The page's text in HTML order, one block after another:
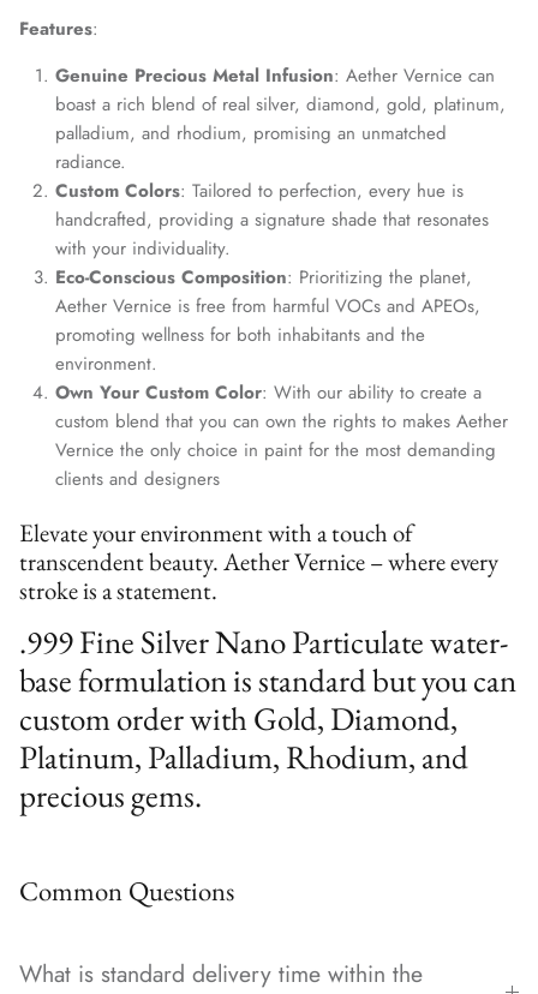
Features:
Genuine Precious Metal Infusion: Aether Vernice can
boast a rich blend of real silver, diamond, gold, platinum,
palladium, and rhodium, promising an unmatched
radiance.
Custom Colors: Tailored to perfection, every hue is
handcrafted, providing a signature shade that resonates
with your individuality.
Eco-Conscious Composition: Prioritizing the planet,
Aether Vernice is free from harmful VOCs and APEOs,
promoting wellness for both inhabitants and the
environment.
Own Your Custom Color: With our ability to create a
custom blend that you can own the rights to makes Aether
Vernice the only choice in paint for the most demanding
clients and designers
Elevate your environment with a touch of
transcendent beauty. Aether Vernice – where every
stroke is a statement.
.999 Fine Silver Nano Particulate water-
base formulation is standard but you can
custom order with Gold, Diamond,
Platinum, Palladium, Rhodium, and
precious gems.
Common Questions
What is standard delivery time within the